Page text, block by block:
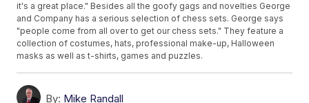
it's a great place." Besides all the goofy gags and novelties George
and Company has a serious selection of chess sets. George says
"people come from all over to get our chess sets." They feature a
collection of costumes, hats, professional make-up, Halloween
masks as well as t-shirts, games and puzzles.
By: Mike Randall